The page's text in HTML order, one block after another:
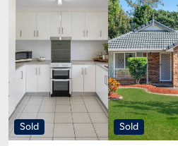
Sold Sold